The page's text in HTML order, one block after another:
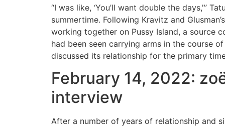
“I was like, ‘You’ll want double the days,'”
summertime. Following Kravitz and
working together on Pussy Island, a source
had been seen carrying arms in the course
discussed its relationship for the primary
February 14, 2022:
interview
After a number of years of relationship and